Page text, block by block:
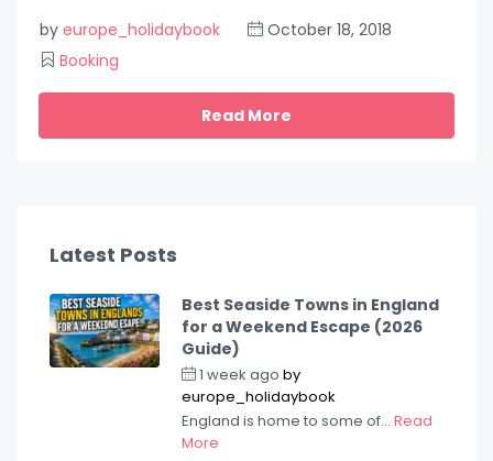
by europe_holidaybook
October 18, 2018
Booking
Read More
Latest Posts
Best Seaside Towns in England
for a Weekend Escape (2026
Guide)
1 week ago by
europe_holidaybook
England is home to some of... Read
More